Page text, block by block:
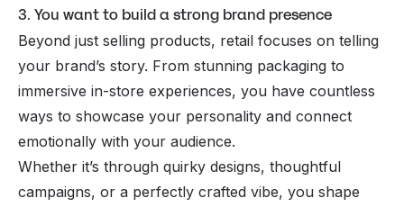
3. You want to build a strong brand presence
Beyond just selling products, retail focuses on telling
your brand’s story. From stunning packaging to
immersive in-store experiences, you have countless
ways to showcase your personality and connect
emotionally with your audience.
Whether it’s through quirky designs, thoughtful
campaigns, or a perfectly crafted vibe, you shape